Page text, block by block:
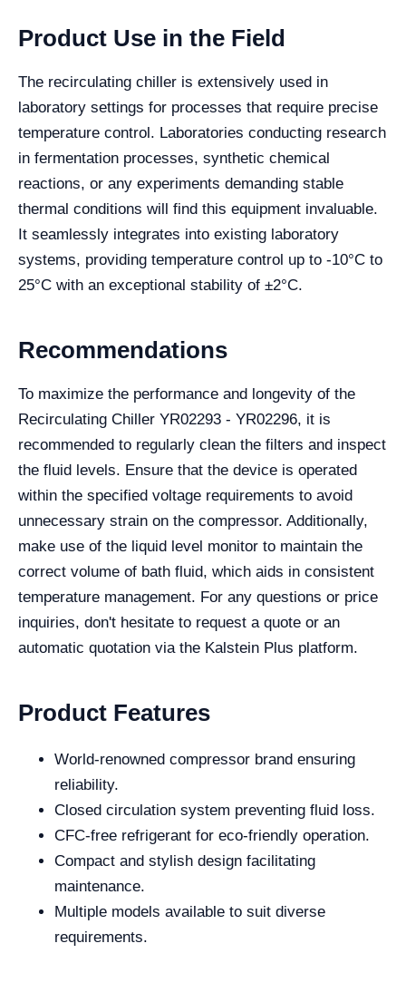
Product Use in the Field
The recirculating chiller is extensively used in
laboratory settings for processes that require precise
temperature control. Laboratories conducting research
in fermentation processes, synthetic chemical
reactions, or any experiments demanding stable
thermal conditions will find this equipment invaluable.
It seamlessly integrates into existing laboratory
systems, providing temperature control up to -10°C to
25°C with an exceptional stability of ±2°C.
Recommendations
To maximize the performance and longevity of the
Recirculating Chiller YR02293 - YR02296, it is
recommended to regularly clean the filters and inspect
the fluid levels. Ensure that the device is operated
within the specified voltage requirements to avoid
unnecessary strain on the compressor. Additionally,
make use of the liquid level monitor to maintain the
correct volume of bath fluid, which aids in consistent
temperature management. For any questions or price
inquiries, don't hesitate to request a quote or an
automatic quotation via the Kalstein Plus platform.
Product Features
World-renowned compressor brand ensuring
reliability.
Closed circulation system preventing fluid loss.
CFC-free refrigerant for eco-friendly operation.
Compact and stylish design facilitating
maintenance.
Multiple models available to suit diverse
requirements.